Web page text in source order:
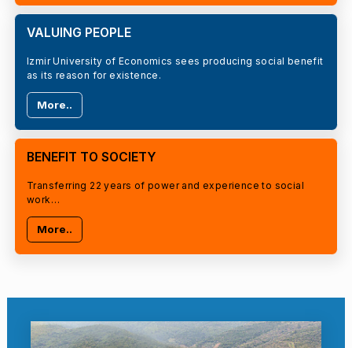
VALUING PEOPLE
Izmir University of Economics sees producing social benefit
as its reason for existence.
More..
BENEFIT TO SOCIETY
Transferring 22 years of power and experience to social
work…
More..